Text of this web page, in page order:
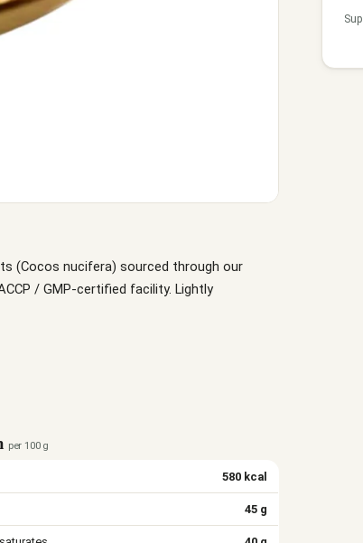
(Cocos nucifera) sourced through our
/ GMP-certified facility. Lightly
per 100 g
580 kcal
45 g